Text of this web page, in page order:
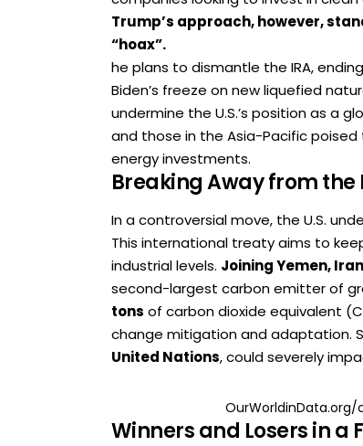
Trump’s approach, however,
“hoax”.
he plans to dismantle the IRA,
Biden’s freeze on new liquefied
undermine the U.S.’s position as a
and those in the Asia-Pacific
energy investments.
Breaking Away from
In a controversial move, the U.S.
This international treaty aims to
industrial levels. Joining Yemen,
second-largest carbon emitter of
tons of carbon dioxide equivalent
change mitigation and adaptation.
United Nations, could severely
Winners and Losers in a